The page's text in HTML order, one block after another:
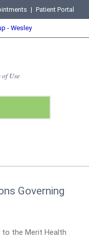
| Patient Portal
of Use
Governing
the Merit Health